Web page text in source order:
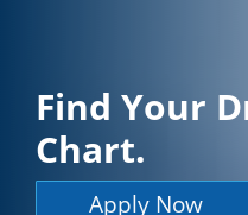
Find Your
Chart.
Apply Now